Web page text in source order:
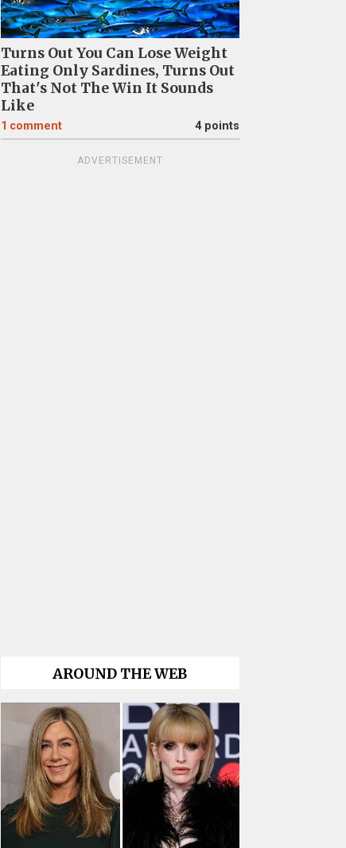
Turns Out You Can Lose Weight
Eating Only Sardines, Turns Out
That's Not The Win It Sounds
Like
1 comment 4 points
ADVERTISEMENT
AROUND THE WEB